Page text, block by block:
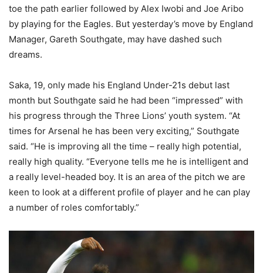
toe the path earlier followed by Alex Iwobi and Joe Aribo
by playing for the Eagles. But yesterday’s move by England
Manager, Gareth Southgate, may have dashed such
dreams.
Saka, 19, only made his England Under-21s debut last
month but Southgate said he had been “impressed” with
his progress through the Three Lions’ youth system. “At
times for Arsenal he has been very exciting,” Southgate
said. “He is improving all the time – really high potential,
really high quality. “Everyone tells me he is intelligent and
a really level-headed boy. It is an area of the pitch we are
keen to look at a different profile of player and he can play
a number of roles comfortably.”